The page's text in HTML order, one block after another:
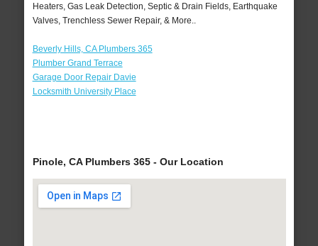
Heaters, Gas Leak Detection, Septic & Drain Fields, Earthquake
Valves, Trenchless Sewer Repair, & More..
Beverly Hills, CA Plumbers 365
Plumber Grand Terrace
Garage Door Repair Davie
Locksmith University Place
Pinole, CA Plumbers 365 - Our Location